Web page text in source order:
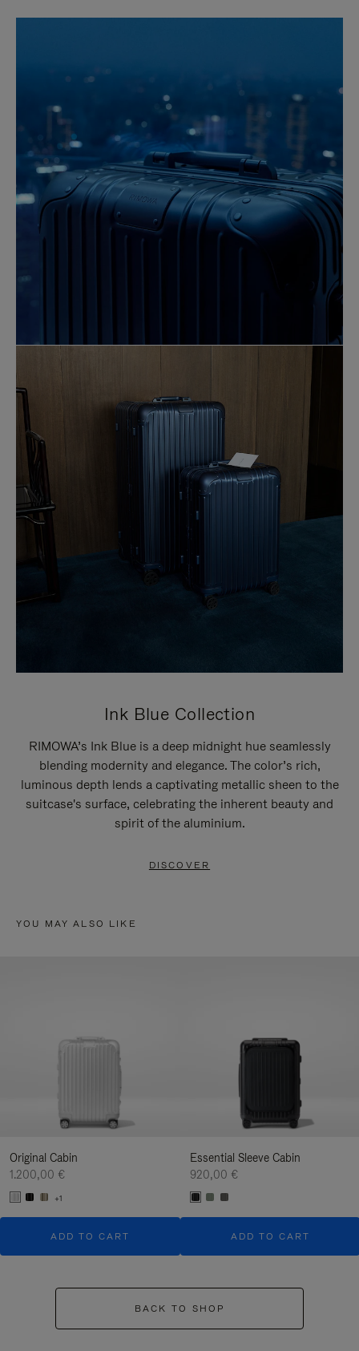
Ink Blue Collection
RIMOWA’s Ink Blue is a deep midnight hue seamlessly
blending modernity and elegance. The color’s rich,
luminous depth lends a captivating metallic sheen to the
suitcase's surface, celebrating the inherent beauty and
spirit of the aluminium.
DISCOVER
YOU MAY ALSO LIKE
Original Cabin
1.200,00 €
+1
ADD TO CART
Essential Sleeve Cabin
920,00 €
ADD TO CART
BACK TO SHOP